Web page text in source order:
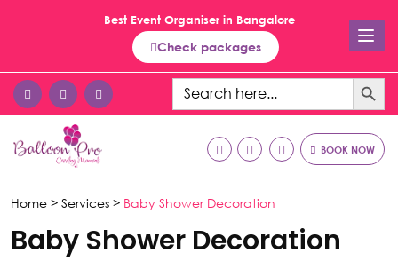
Best Event Organiser in Bangalore
Check packages
Search
for:
Search Button
BOOK NOW
Home > Services > Baby Shower Decoration
Baby Shower Decoration